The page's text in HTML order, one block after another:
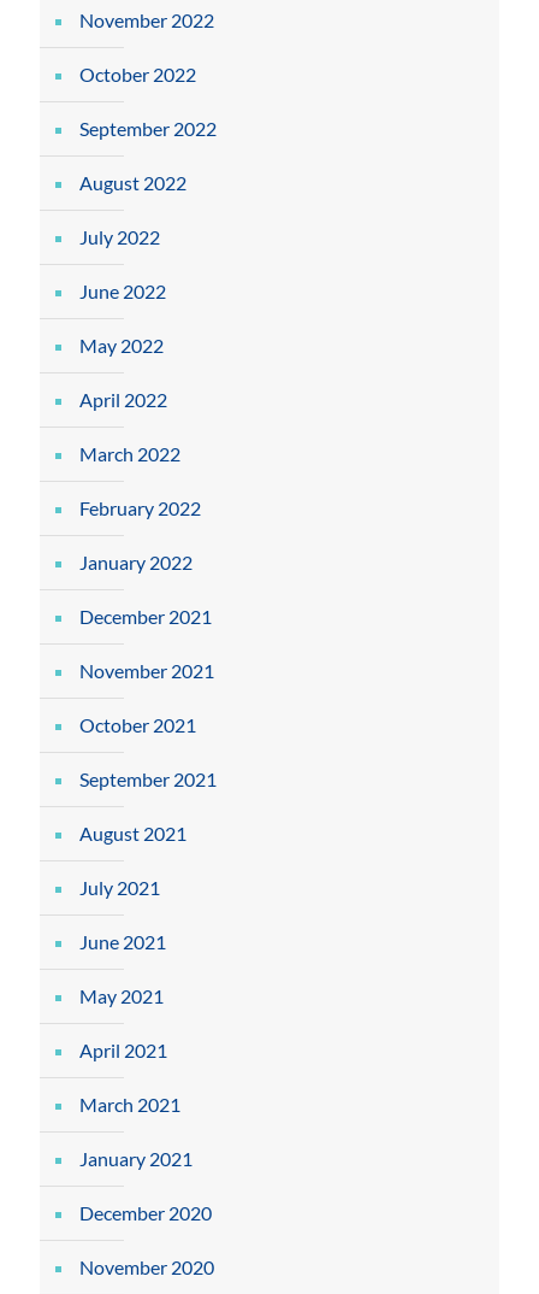
November 2022
October 2022
September 2022
August 2022
July 2022
June 2022
May 2022
April 2022
March 2022
February 2022
January 2022
December 2021
November 2021
October 2021
September 2021
August 2021
July 2021
June 2021
May 2021
April 2021
March 2021
January 2021
December 2020
November 2020